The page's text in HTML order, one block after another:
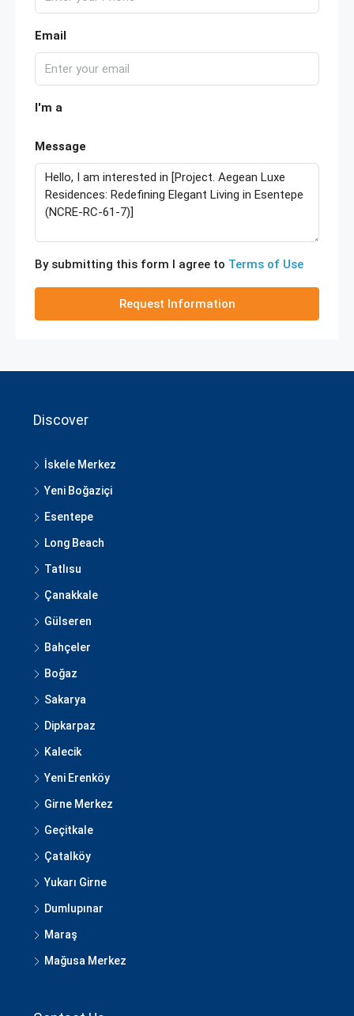
Email
I'm a
Message
By submitting this form I agree to Terms of Use
Request Information
Discover
İskele Merkez
Yeni Boğaziçi
Esentepe
Long Beach
Tatlısu
Çanakkale
Gülseren
Bahçeler
Boğaz
Sakarya
Dipkarpaz
Kalecik
Yeni Erenköy
Girne Merkez
Geçitkale
Çatalköy
Yukarı Girne
Dumlupınar
Maraş
Mağusa Merkez